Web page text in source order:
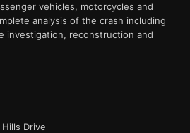
vehicles, motorcycles and
analysis of the crash including
investigation, reconstruction and
Drive